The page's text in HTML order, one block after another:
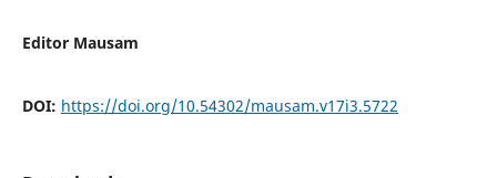
Editor Mausam
DOI: https://doi.org/10.54302/mausam.v17i3.5722